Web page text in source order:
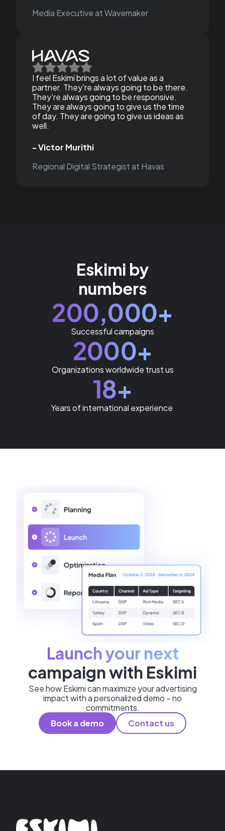
Media Executive at Wavemaker
I feel Eskimi brings a lot of value as a
partner. They’re always going to be there.
They’re always going to be responsive.
They are always going to give us the time
of day. They are going to give us ideas as
well.
- Victor Murithi
Regional Digital Strategist at Havas
Eskimi by
numbers
200,000+
Successful campaigns
2000+
Organizations worldwide trust us
18+
Years of international experience
Launch your next
campaign with Eskimi
See how Eskimi can maximize your advertising
impact with a personalized demo – no
commitments.
Book a demo
Contact us